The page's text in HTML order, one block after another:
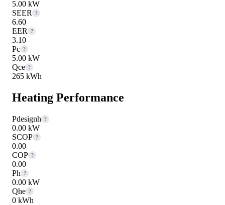
5.00 kW
SEER
?
6.60
EER
?
3.10
Pc ?
5.00 kW
Qce ?
265 kWh
Heating Performance
Pdesignh ?
0.00 kW
SCOP ?
0.00
COP ?
0.00
Ph
?
0.00 kW
Qhe ?
0 kWh